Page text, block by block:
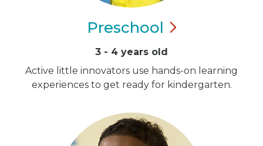
Preschool
3 - 4 years old
Active little innovators use hands-on learning
experiences to get ready for kindergarten.